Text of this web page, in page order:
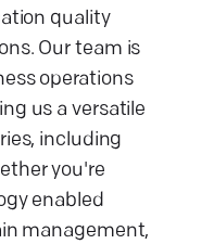
quality
Our team is
operations
us a versatile
including
you're
enabled
management,